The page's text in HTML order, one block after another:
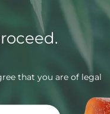
that you are of legal